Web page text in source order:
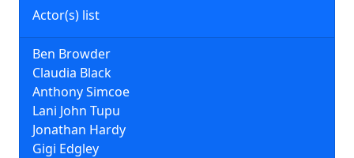
Actor(s) list
Ben Browder
Claudia Black
Anthony Simcoe
Lani John Tupu
Jonathan Hardy
Gigi Edgley